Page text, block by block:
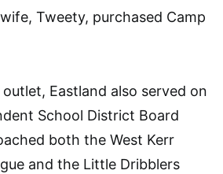
Tweety, purchased Camp
Eastland also served on
School District Board
both the West Kerr
and the Little Dribblers